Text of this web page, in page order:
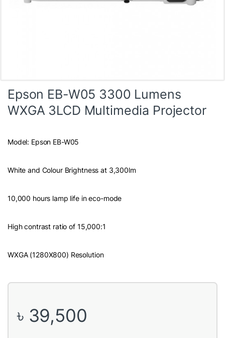
Epson EB-W05 3300 Lumens
WXGA 3LCD Multimedia Projector
Model: Epson EB-W05
White and Colour Brightness at 3,300lm
10,000 hours lamp life in eco-mode
High contrast ratio of 15,000:1
WXGA (1280X800) Resolution
৳ 39,500